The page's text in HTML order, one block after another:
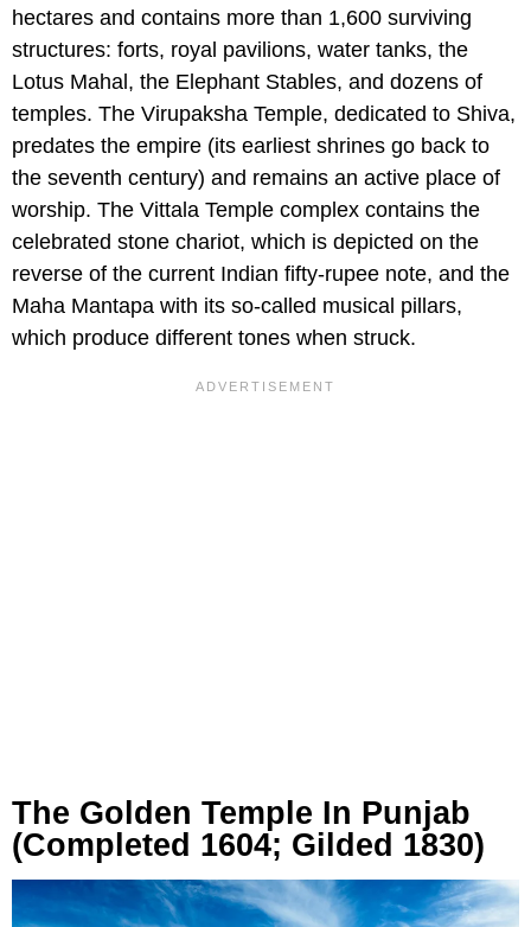
hectares and contains more than 1,600 surviving
structures: forts, royal pavilions, water tanks, the
Lotus Mahal, the Elephant Stables, and dozens of
temples. The Virupaksha Temple, dedicated to Shiva,
predates the empire (its earliest shrines go back to
the seventh century) and remains an active place of
worship. The Vittala Temple complex contains the
celebrated stone chariot, which is depicted on the
reverse of the current Indian fifty-rupee note, and the
Maha Mantapa with its so-called musical pillars,
which produce different tones when struck.
The Golden Temple In Punjab
(Completed 1604; Gilded 1830)